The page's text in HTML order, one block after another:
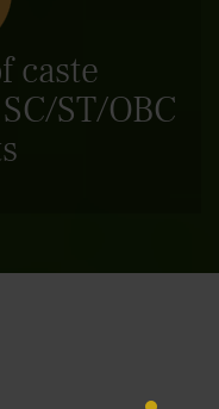
caste
ST/OBC